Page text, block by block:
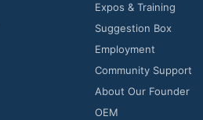
Expos & Training
Suggestion Box
Employment
Community Support
About Our Founder
OEM